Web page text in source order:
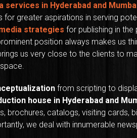
services in Hyderabad and
for greater aspirations in serving
strategies for publishing in the
position always makes us
us very close to the clients to
from scripting to
house in Hyderabad and
brochures, catalogs, visiting cards,
we deal with innumerable